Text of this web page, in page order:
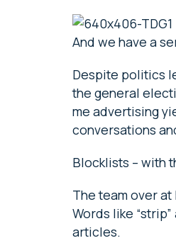
And we have a
Despite politics
the general
me advertising
conversations
Blocklists – with
The team over
Words like
articles.